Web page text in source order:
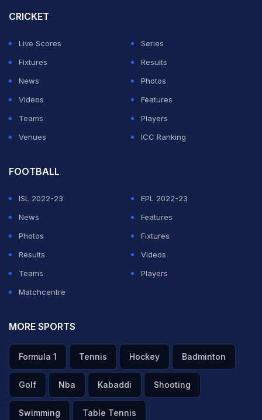
CRICKET
Live Scores
Series
Fixtures
Results
News
Photos
Videos
Features
Teams
Players
Venues
ICC Ranking
FOOTBALL
ISL 2022-23
EPL 2022-23
News
Features
Photos
Fixtures
Results
Videos
Teams
Players
Matchcentre
MORE SPORTS
Formula 1 Tennis Hockey Badminton
Golf Nba Kabaddi Shooting
Swimming Table Tennis